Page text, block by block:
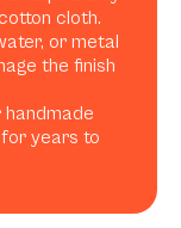
cloth.
or metal
the finish
years to